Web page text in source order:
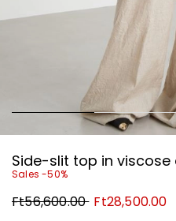
Side-slit top in
Sales -50%
Original
price
Ft56,600.00 New
price
Ft28,500.00